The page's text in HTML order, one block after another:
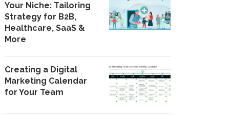
Your Niche: Tailoring
Strategy for B2B,
Healthcare, SaaS &
More
Creating a Digital
Marketing Calendar
for Your Team